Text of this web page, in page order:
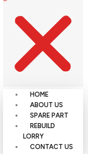
HOME
ABOUT US
SPARE PART
REBUILD
LORRY
CONTACT US